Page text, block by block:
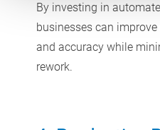
By investing in
businesses can
and accuracy while
rework.